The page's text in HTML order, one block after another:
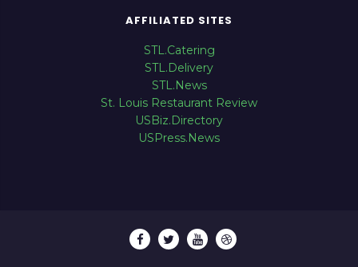
AFFILIATED SITES
STL.Catering
STL.Delivery
STL.News
St. Louis Restaurant Review
USBiz.Directory
USPress.News